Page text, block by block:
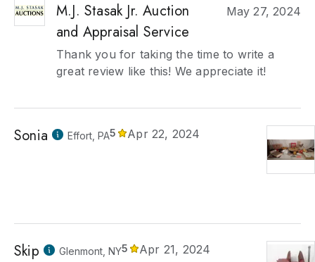
M.J. Stasak Jr. Auction
and Appraisal Service
May 27, 2024
Thank you for taking the time to write a
great review like this! We appreciate it!
Sonia Effort, PA5 Apr 22, 2024
Skip Glenmont, NY5 Apr 21, 2024